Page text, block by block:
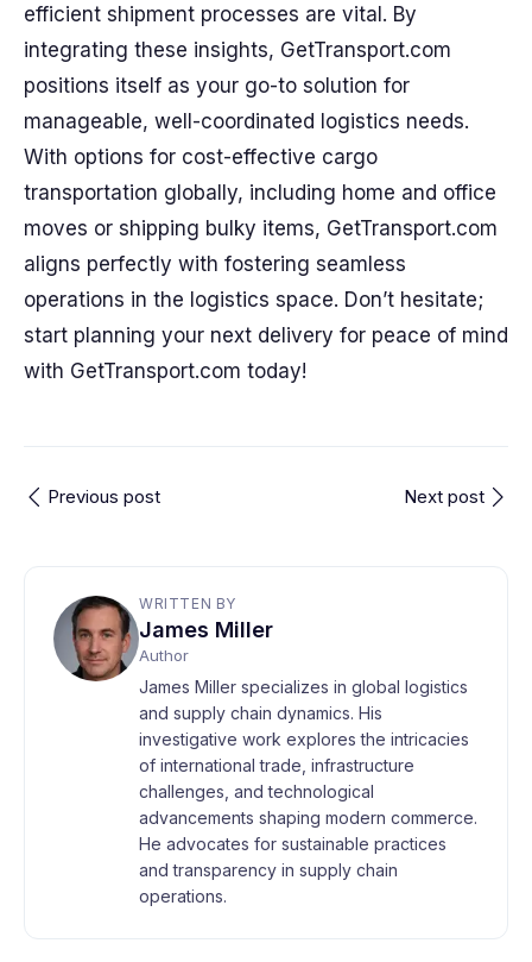
efficient shipment processes are vital. By
integrating these insights, GetTransport.com
positions itself as your go-to solution for
manageable, well-coordinated logistics needs.
With options for cost-effective cargo
transportation globally, including home and office
moves or shipping bulky items, GetTransport.com
aligns perfectly with fostering seamless
operations in the logistics space. Don’t hesitate;
start planning your next delivery for peace of mind
with GetTransport.com today!
Previous post Next post
WRITTEN BY
James Miller
Author
James Miller specializes in global logistics
and supply chain dynamics. His
investigative work explores the intricacies
of international trade, infrastructure
challenges, and technological
advancements shaping modern commerce.
He advocates for sustainable practices
and transparency in supply chain
operations.